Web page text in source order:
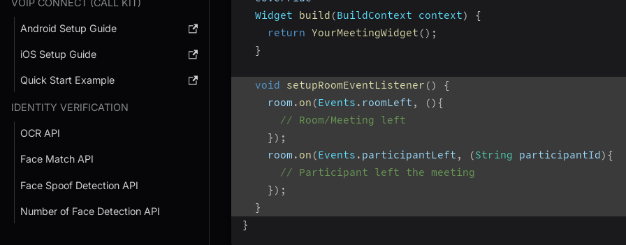
Android Setup Guide
iOS Setup Guide
Quick Start Example
IDENTITY VERIFICATION
OCR API
Face Match API
Face Spoof Detection API
Number of Face Detection API
Widget
build (BuildContext context)
{
return YourMeetingWidget ( ) ;
}
void setupRoomEventListener ( )
{
    room
. on (Events . roomLeft , ( ) {
// Room/Meeting left
} ) ;
    room
. on (Events . participantLeft , (String participantId) {
// Participant left the meeting
} ) ;
}
}